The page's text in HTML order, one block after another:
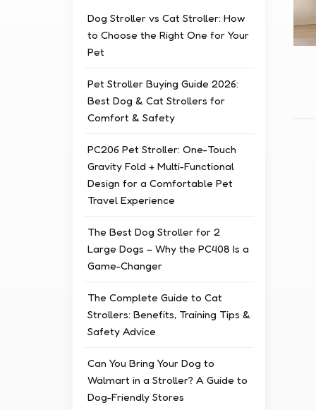
Dog Stroller vs Cat Stroller: How
to Choose the Right One for Your
Pet
Pet Stroller Buying Guide 2026:
Best Dog & Cat Strollers for
Comfort & Safety
PC206 Pet Stroller: One-Touch
Gravity Fold + Multi-Functional
Design for a Comfortable Pet
Travel Experience
The Best Dog Stroller for 2
Large Dogs – Why the PC408 Is a
Game-Changer
The Complete Guide to Cat
Strollers: Benefits, Training Tips &
Safety Advice
Can You Bring Your Dog to
Walmart in a Stroller? A Guide to
Dog-Friendly Stores